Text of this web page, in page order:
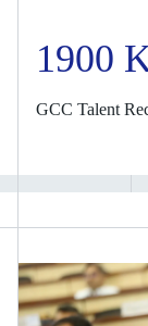
1900
GCC Talent